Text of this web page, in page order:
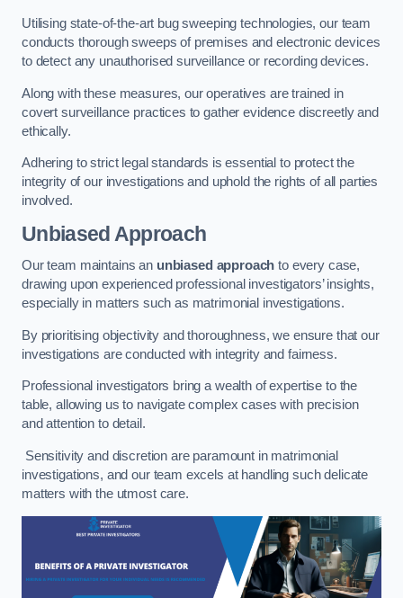
Utilising state-of-the-art bug sweeping technologies, our team
conducts thorough sweeps of premises and electronic devices
to detect any unauthorised surveillance or recording devices.
Along with these measures, our operatives are trained in
covert surveillance practices to gather evidence discreetly and
ethically.
Adhering to strict legal standards is essential to protect the
integrity of our investigations and uphold the rights of all parties
involved.
Unbiased Approach
Our team maintains an unbiased approach to every case,
drawing upon experienced professional investigators’ insights,
especially in matters such as matrimonial investigations.
By prioritising objectivity and thoroughness, we ensure that our
investigations are conducted with integrity and fairness.
Professional investigators bring a wealth of expertise to the
table, allowing us to navigate complex cases with precision
and attention to detail.
Sensitivity and discretion are paramount in matrimonial
investigations, and our team excels at handling such delicate
matters with the utmost care.